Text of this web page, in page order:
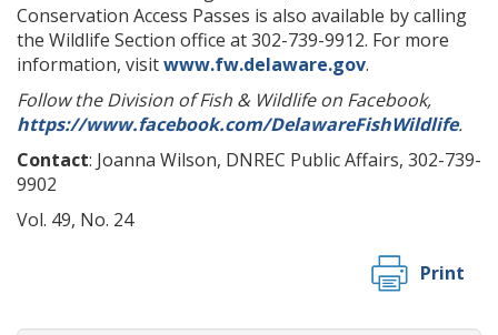
Conservation Access Passes is also available by calling
the Wildlife Section office at 302-739-9912. For more
information, visitwww.fw.delaware.gov.
Follow the Division of Fish & Wildlife on Facebook,
https://www.facebook.com/DelawareFishWildlife.
Contact: Joanna Wilson, DNREC Public Affairs, 302-739-
9902
Vol. 49, No. 24
Print